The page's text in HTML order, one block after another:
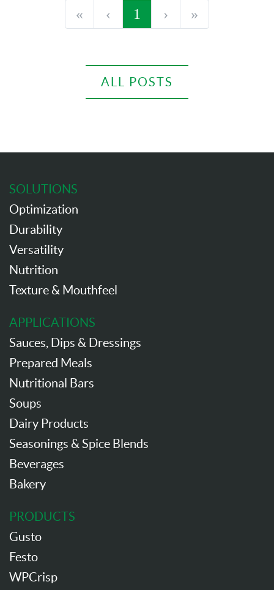
« ‹ 1 › »
ALL POSTS
SOLUTIONS
Optimization
Durability
Versatility
Nutrition
Texture & Mouthfeel
APPLICATIONS
Sauces, Dips & Dressings
Prepared Meals
Nutritional Bars
Soups
Dairy Products
Seasonings & Spice Blends
Beverages
Bakery
PRODUCTS
Gusto
Festo
WPCrisp